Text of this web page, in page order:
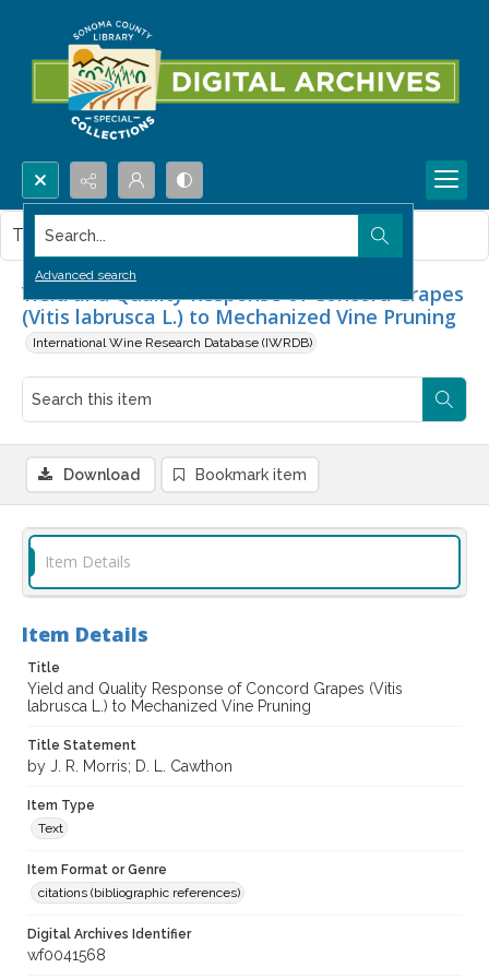
Search...
Advanced search
Yield and Quality Response of Concord Grapes
(Vitis labrusca L.) to Mechanized Vine Pruning
International Wine Research Database (IWRDB)
This item contains no images.
Download Bookmark item
Item Details
Item Details
Title
Yield and Quality Response of Concord Grapes (Vitis
labrusca L.) to Mechanized Vine Pruning
Title Statement
by J. R. Morris; D. L. Cawthon
Item Type
Text
Item Format or Genre
citations (bibliographic references)
Digital Archives Identifier
wf0041568